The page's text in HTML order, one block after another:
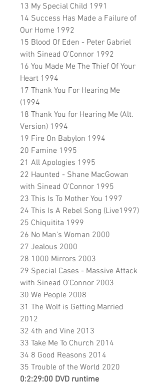
13 My Special Child 1991
14 Success Has Made a Failure of
Our Home 1992
15 Blood Of Eden - Peter Gabriel
with Sinead O'Connor 1992
16 You Made Me The Thief Of Your
Heart 1994
17 Thank You For Hearing Me
(1994
18 Thank You for Hearing Me (Alt.
Version) 1994
19 Fire On Babylon 1994
20 Famine 1995
21 All Apologies 1995
22 Haunted - Shane MacGowan
with Sinead O'Connor 1995
23 This Is To Mother You 1997
24 This Is A Rebel Song (Live1997)
25 Chiquitita 1999
26 No Man's Woman 2000
27 Jealous 2000
28 1000 Mirrors 2003
29 Special Cases - Massive Attack
with Sinead O'Connor 2003
30 We People 2008
31 The Wolf is Getting Married
2012
32 4th and Vine 2013
33 Take Me To Church 2014
34 8 Good Reasons 2014
35 Trouble of the World 2020
0:2:29:00 DVD runtime